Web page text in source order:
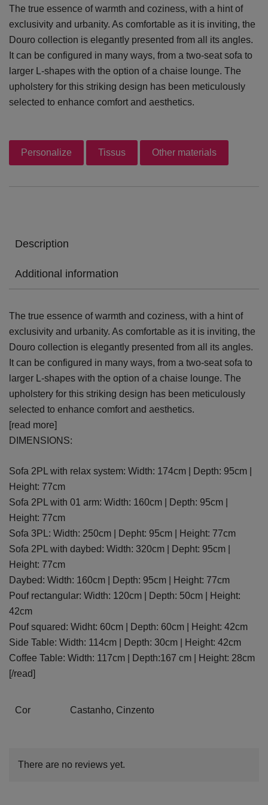
The true essence of warmth and coziness, with a hint of
exclusivity and urbanity. As comfortable as it is inviting, the
Douro collection is elegantly presented from all its angles.
It can be configured in many ways, from a two-seat sofa to
larger L-shapes with the option of a chaise lounge. The
upholstery for this striking design has been meticulously
selected to enhance comfort and aesthetics.
Personalize Tissus Other materials
Description
Additional information
The true essence of warmth and coziness, with a hint of
exclusivity and urbanity. As comfortable as it is inviting, the
Douro collection is elegantly presented from all its angles.
It can be configured in many ways, from a two-seat sofa to
larger L-shapes with the option of a chaise lounge. The
upholstery for this striking design has been meticulously
selected to enhance comfort and aesthetics.
[read more]
DIMENSIONS:
Sofa 2PL with relax system: Width: 174cm | Depth: 95cm |
Height: 77cm
Sofa 2PL with 01 arm: Width: 160cm | Depth: 95cm |
Height: 77cm
Sofa 3PL: Width: 250cm | Depht: 95cm | Height: 77cm
Sofa 2PL with daybed: Width: 320cm | Depht: 95cm |
Height: 77cm
Daybed: Width: 160cm | Depth: 95cm | Height: 77cm
Pouf rectangular: Width: 120cm | Depth: 50cm | Height:
42cm
Pouf squared: Widht: 60cm | Depth: 60cm | Height: 42cm
Side Table: Width: 114cm | Depth: 30cm | Height: 42cm
Coffee Table: Width: 117cm | Depth:167 cm | Height: 28cm
[/read]
Cor Castanho, Cinzento
There are no reviews yet.